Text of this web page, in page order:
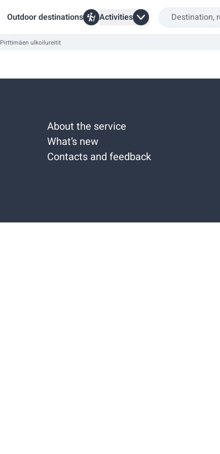
Outdoor destinations Activities
Pirttimäen ulkoilureitit
About the service
What’s new
Contacts and feedback